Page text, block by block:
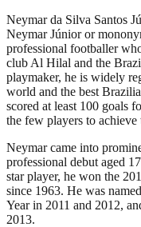
Neymar da Silva Santos
Neymar Júnior or
professional footballer
club Al Hilal and the
playmaker, he is widely
world and the best
scored at least 100 goals
the few players to achieve
Neymar came into
professional debut aged
star player, he won the
since 1963. He was
Year in 2011 and 2012,
2013.